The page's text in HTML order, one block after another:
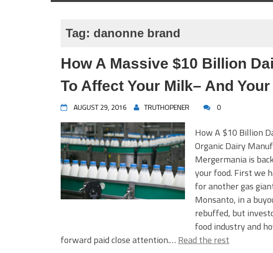
Tag: danonne brand
How A Massive $10 Billion
To Affect Your Milk– And
AUGUST 29, 2016 TRUTHOPENER 0
How A $10 Billion
Organic Dairy
Mergermania is
your food. First we
for another gas
Monsanto, in a
rebuffed, but
food industry and
forward paid close attention.… Read the rest